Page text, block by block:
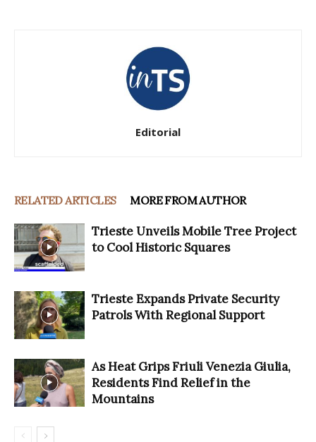
Editorial
RELATED ARTICLES MORE FROM AUTHOR
Trieste Unveils Mobile Tree Project
to Cool Historic Squares
Trieste Expands Private Security
Patrols With Regional Support
As Heat Grips Friuli Venezia Giulia,
Residents Find Relief in the
Mountains